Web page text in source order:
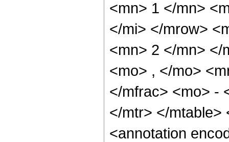
<mn> 1 </mn>
</mi> </mrow>
<mn> 2 </mn> </
<mo> , </mo>
</mfrac> <mo> -
</mtr> </mtable>
<annotation